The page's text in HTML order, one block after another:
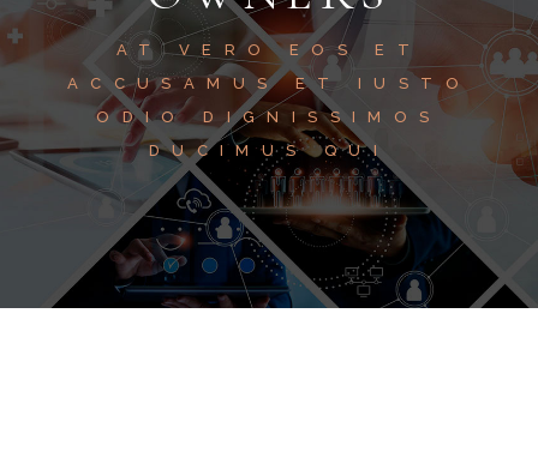
AT VERO EOS ET
ACCUSAMUS ET IUSTO
ODIO DIGNISSIMOS
DUCIMUS QUI